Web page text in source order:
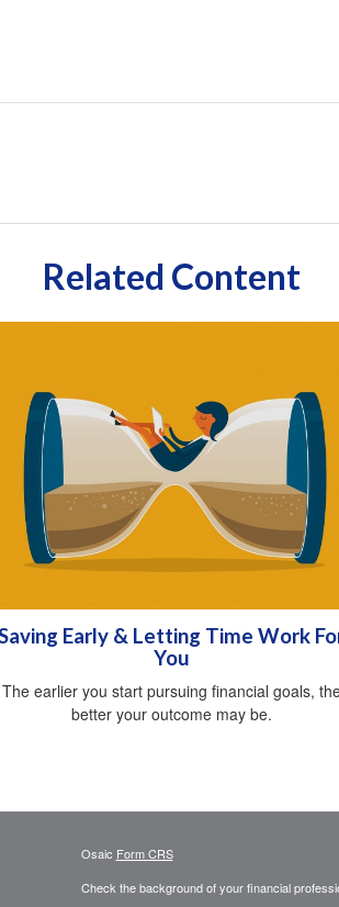
Related Content
Early & Letting Time Work
You
The earlier you start pursuing financial goals,
better your outcome may be.
Osaic Form CRS
Check the background of your financial